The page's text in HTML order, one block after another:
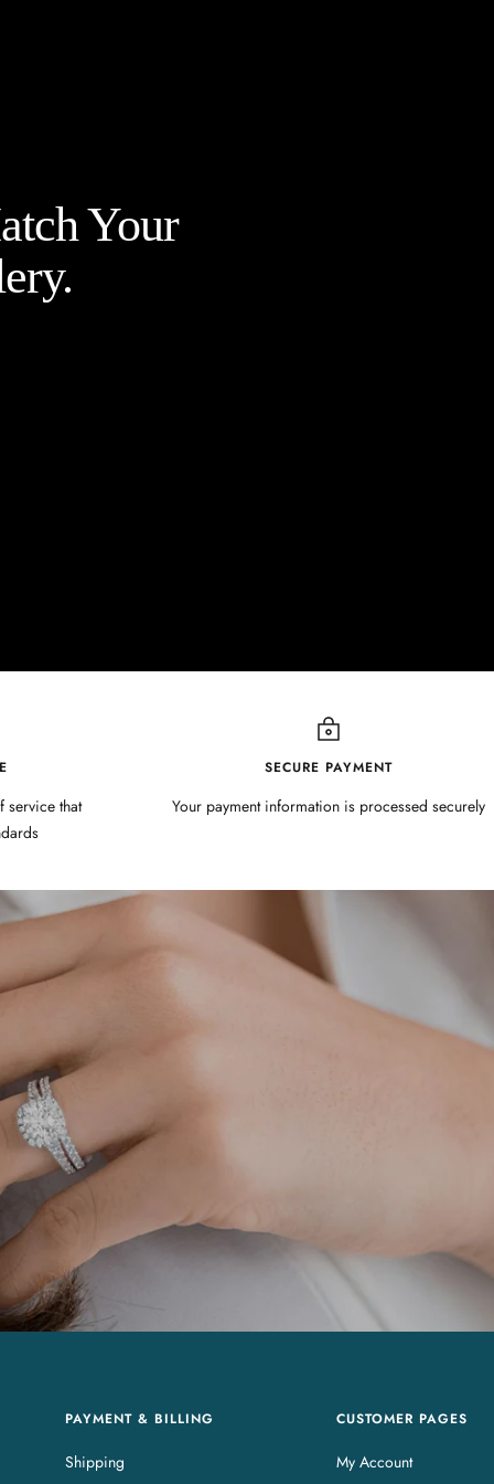
Your
service that
SECURE PAYMENT
Your payment information is processed securely
PAYMENT & BILLING
Shipping
CUSTOMER PAGES
My Account